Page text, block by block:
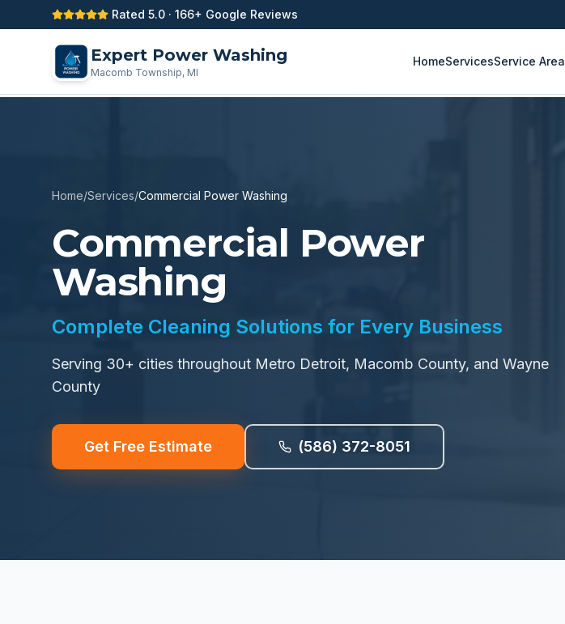
Rated 5.0 · 166+ Google Reviews
Expert Power Washing
Macomb Township, MI
HomeServicesService Area
Home/Services/Commercial Power Washing
Commercial Power
Washing
Complete Cleaning Solutions for Every Business
Serving 30+ cities throughout Metro Detroit, Macomb County, and Wayne
County
Get Free Estimate (586) 372-8051